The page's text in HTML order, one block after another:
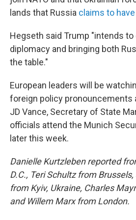
lands that Russia claims to
Hegseth said Trump "intends
diplomacy and bringing both
the table."
European leaders will be
foreign policy pronouncements
JD Vance, Secretary of State
officials attend the Munich
later this week.
Danielle Kurtzleben reported
D.C., Teri Schultz from
from Kyiv, Ukraine, Charles
and Willem Marx from London.